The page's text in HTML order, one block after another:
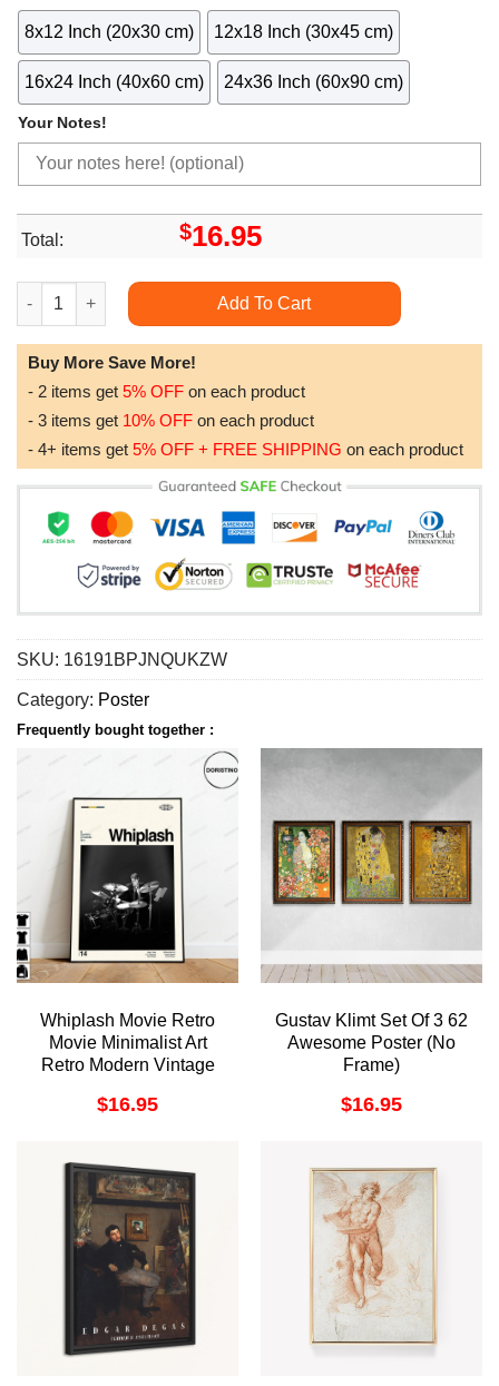
8x12 Inch (20x30 cm) 12x18 Inch (30x45 cm)
16x24 Inch (40x60 cm) 24x36 Inch (60x90 cm)
Your Notes!
Total: $16.95
Vintage Cityscape Limited Edition Posters (No Frame) quantity
Add To Cart
Buy More Save More!
- 2 items get 5% OFF on each product
- 3 items get 10% OFF on each product
- 4+ items get 5% OFF + FREE SHIPPING on each product
SKU: 16191BPJNQUKZW
Category: Poster
Frequently bought together :
Whiplash Movie Retro
Movie Minimalist Art
Retro Modern Vintage
Frame)
$16.95
Gustav Klimt Set Of 3 62
Awesome Poster (No
Frame)
$16.95